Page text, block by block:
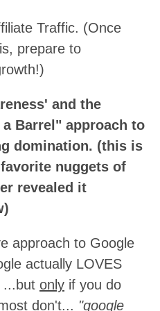
Traffic. (Once
prepare to
and the
Barrel" approach to
domination. (this is
nuggets of
revealed it
approach to Google
actually LOVES
...but only if you do
don't... "google